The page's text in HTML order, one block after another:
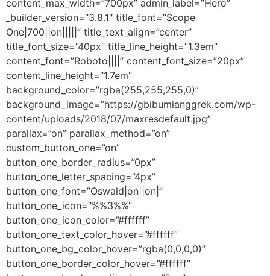
content_max_width=”700px” admin_label=”Hero”
_builder_version=”3.8.1″ title_font=”Scope
One|700||on|||||” title_text_align=”center”
title_font_size=”40px” title_line_height=”1.3em”
content_font=”Roboto||||” content_font_size=”20px”
content_line_height=”1.7em”
background_color=”rgba(255,255,255,0)”
background_image=”https://gbibumianggrek.com/wp-
content/uploads/2018/07/maxresdefault.jpg”
parallax=”on” parallax_method=”on”
custom_button_one=”on”
button_one_border_radius=”0px”
button_one_letter_spacing=”4px”
button_one_font=”Oswald|on||on|”
button_one_icon=”%%3%%”
button_one_icon_color=”#ffffff”
button_one_text_color_hover=”#ffffff”
button_one_bg_color_hover=”rgba(0,0,0,0)”
button_one_border_color_hover=”#ffffff”